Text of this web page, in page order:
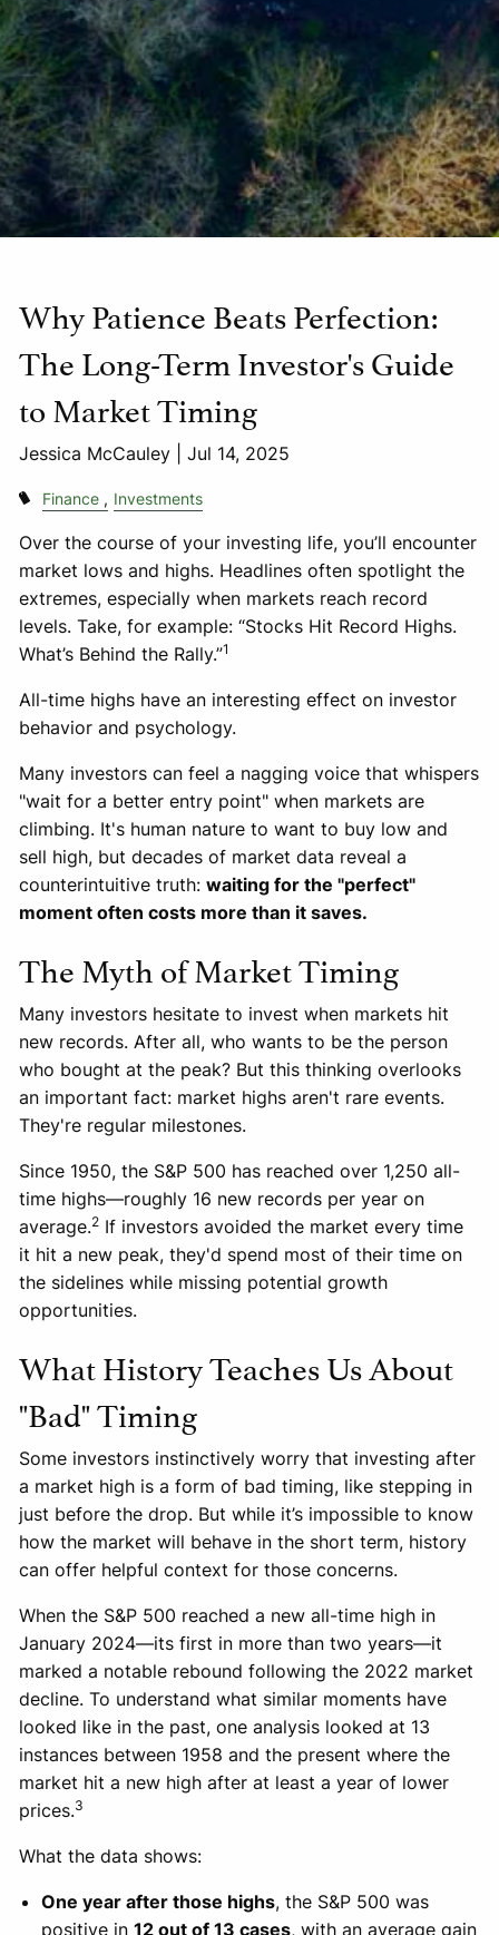
Why Patience Beats Perfection:
The Long-Term Investor's Guide
to Market Timing
Jessica McCauley |Jul 14, 2025
Finance Investments
Over the course of your investing life, you’ll encounter
market lows and highs. Headlines often spotlight the
extremes, especially when markets reach record
levels. Take, for example: “Stocks Hit Record Highs.
What’s Behind the Rally.”1
All-time highs have an interesting effect on investor
behavior and psychology.
Many investors can feel a nagging voice that whispers
"wait for a better entry point" when markets are
climbing. It's human nature to want to buy low and
sell high, but decades of market data reveal a
counterintuitive truth:waiting for the "perfect"
moment often costs more than it saves.
The Myth of Market Timing
Many investors hesitate to invest when markets hit
new records. After all, who wants to be the person
who bought at the peak? But this thinking overlooks
an important fact: market highs aren't rare events.
They're regular milestones.
Since 1950, the S&P 500 has reached over 1,250 all-
time highs—roughly 16 new records per year on
average.2 If investors avoided the market every time
it hit a new peak, they'd spend most of their time on
the sidelines while missing potential growth
opportunities.
What History Teaches Us About
"Bad" Timing
Some investors instinctively worry that investing after
a market high is a form of bad timing, like stepping in
just before the drop. But while it’s impossible to know
how the market will behave in the short term, history
can offer helpful context for those concerns.
When the S&P 500 reached a new all-time high in
January 2024—its first in more than two years—it
marked a notable rebound following the 2022 market
decline. To understand what similar moments have
looked like in the past, one analysis looked at 13
instances between 1958 and the present where the
market hit a new high after at least a year of lower
prices.3
What the data shows:
One year after those highs, the S&P 500 was
positive in12 out of 13 cases, with an average gain